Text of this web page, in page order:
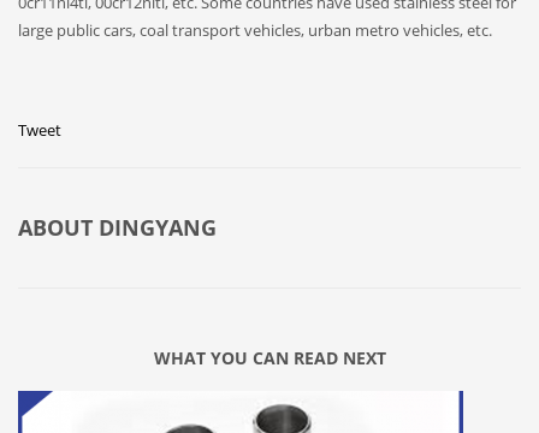
large public cars, coal transport vehicles, urban metro vehicles, etc.
Tweet
ABOUT DINGYANG
WHAT YOU CAN READ NEXT